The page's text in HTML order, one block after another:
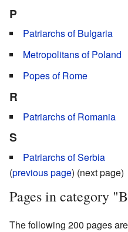
P
Patriarchs of Bulgaria
Metropolitans of Poland
Popes of Rome
R
Patriarchs of Romania
S
Patriarchs of Serbia
(previous page) (next page)
Pages in category
The following 200 pages